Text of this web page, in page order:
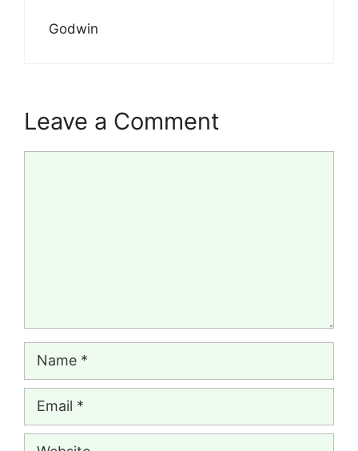
Godwin
Leave a Comment
Name
Email
Website